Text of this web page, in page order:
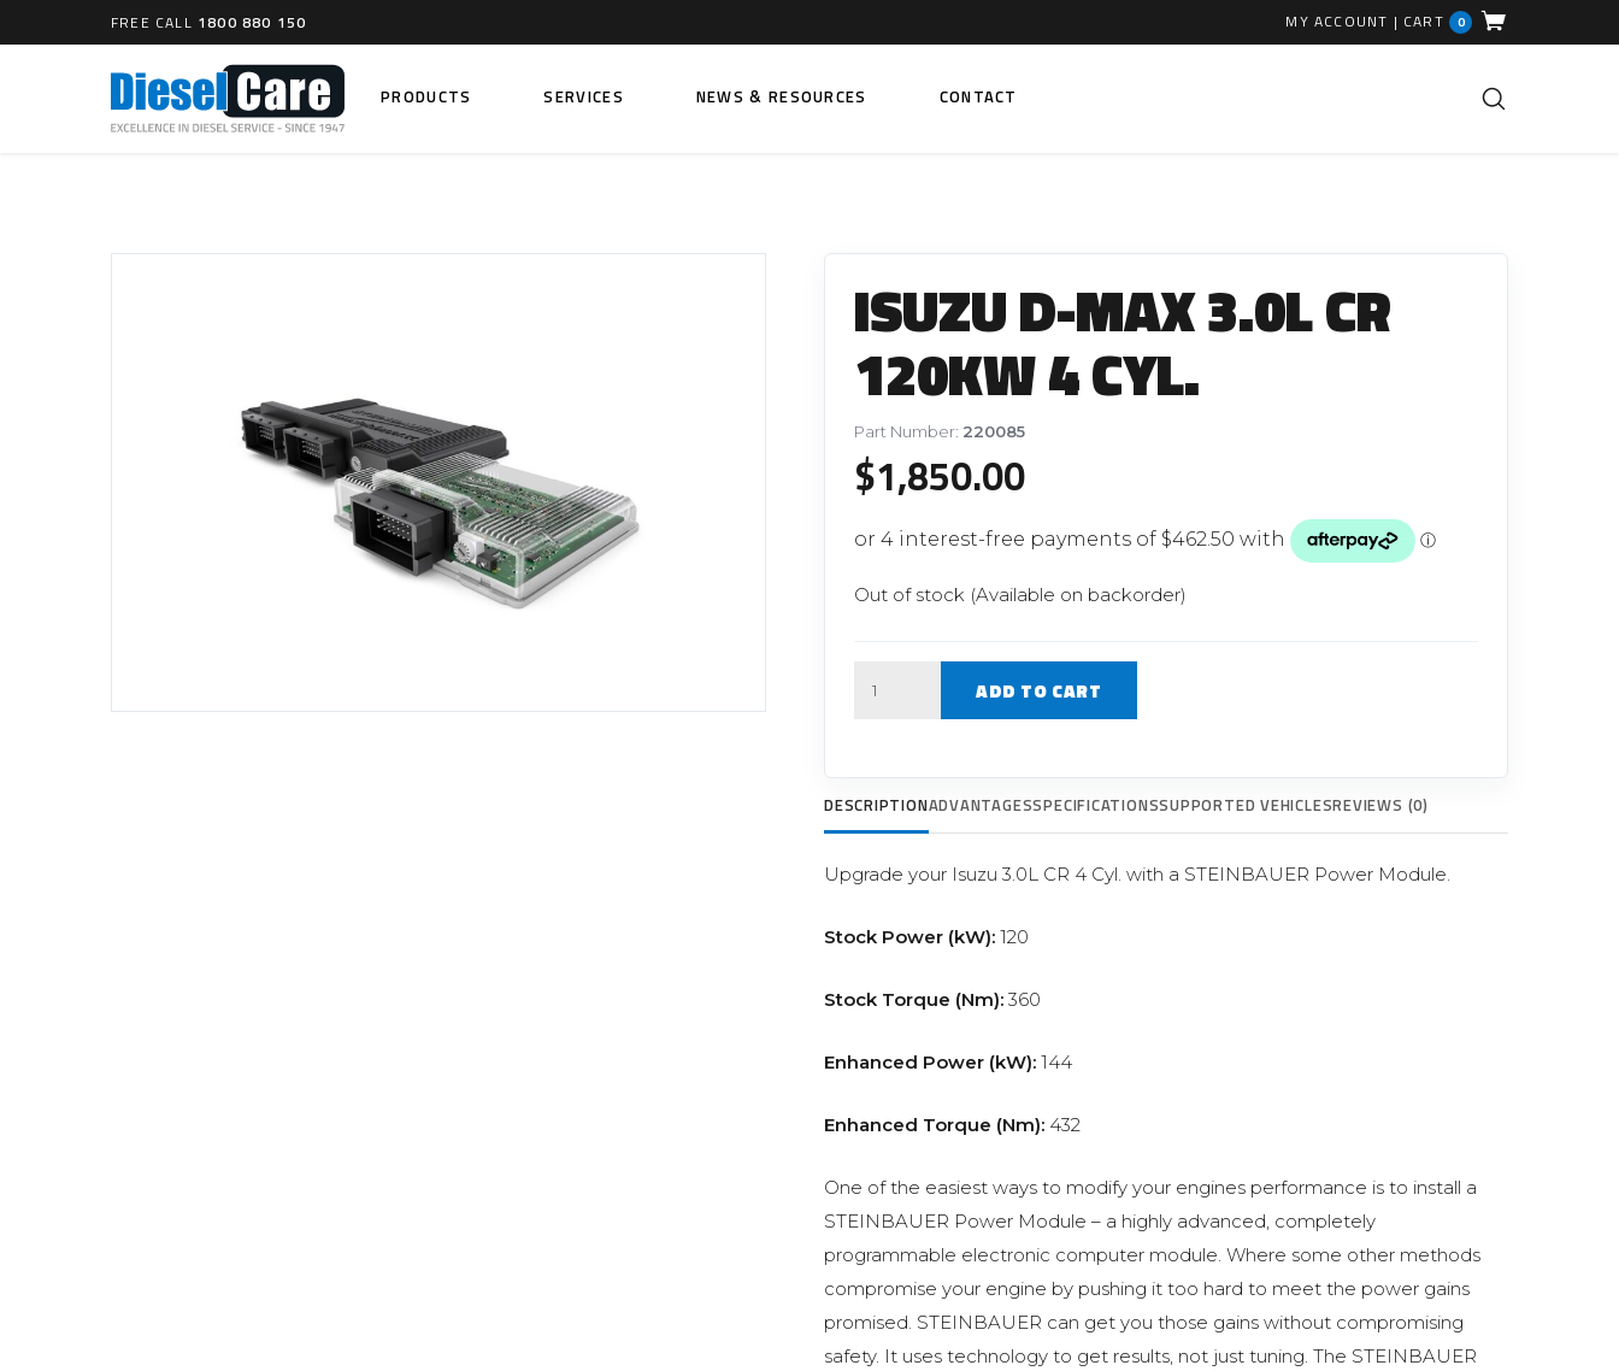
FREE CALL 1800 880 150 MY ACCOUNT | CART 0
PRODUCTS
Catch Can Replacement Parts
Dual Catch Can & (Pre) Fuel Filter Kits
Dual Catch Can & (Final) Fuel Filter Kits
DIESEL ENGINE COMPONENTS
DIESEL FUEL INJECTORS
Common Rail Fuel Injectors
DIESEL PERFORMANCE MODULES
Steinbauer Power Module
Fuel Filter Fittings
Fuel Line Clamps
Hand Primers
Non Return Valves
FUEL FILTERS
Filter Replacement Parts
Primary (Pre) Fuel Filter Kits
EGR Valves
High Pressure Pipes
Injector Fitting Kits
Glow Plugs
TURBOCHARGERS
Shop By Brand
SERVICES NEWS & RESOURCES CONTACT
Search
ISUZU D-MAX 3.0L CR
120KW 4 CYL.
Part Number: 220085
$1,850.00
Out of stock (Available on backorder)
ADD TO CART
DESCRIPTIONADVANTAGESSPECIFICATIONSSUPPORTED VEHICLESREVIEWS (0)
Upgrade your Isuzu 3.0L CR 4 Cyl. with a STEINBAUER Power Module.
Stock Power (kW): 120
Stock Torque (Nm): 360
Enhanced Power (kW): 144
Enhanced Torque (Nm): 432
One of the easiest ways to modify your engines performance is to install a
STEINBAUER Power Module – a highly advanced, completely
programmable electronic computer module. Where some other methods
compromise your engine by pushing it too hard to meet the power gains
promised. STEINBAUER can get you those gains without compromising
safety. It uses technology to get results, not just tuning. The STEINBAUER